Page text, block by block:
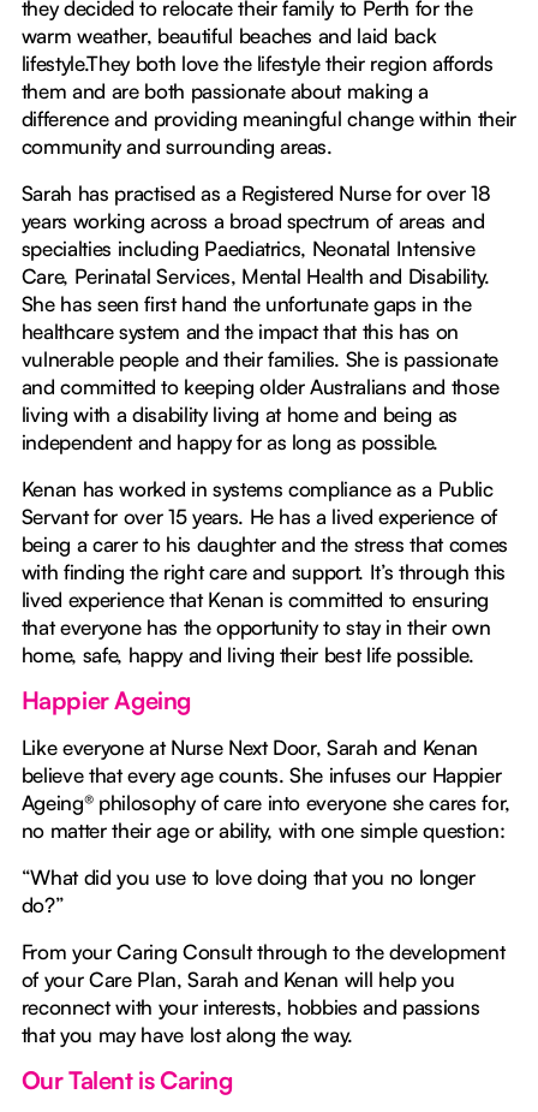
they decided to relocate their family to Perth for the
warm weather, beautiful beaches and laid back
lifestyle.They both love the lifestyle their region affords
them and are both passionate about making a
difference and providing meaningful change within their
community and surrounding areas.
Sarah has practised as a Registered Nurse for over 18
years working across a broad spectrum of areas and
specialties including Paediatrics, Neonatal Intensive
Care, Perinatal Services, Mental Health and Disability.
She has seen first hand the unfortunate gaps in the
healthcare system and the impact that this has on
vulnerable people and their families. She is passionate
and committed to keeping older Australians and those
living with a disability living at home and being as
independent and happy for as long as possible.
Kenan has worked in systems compliance as a Public
Servant for over 15 years. He has a lived experience of
being a carer to his daughter and the stress that comes
with finding the right care and support. It’s through this
lived experience that Kenan is committed to ensuring
that everyone has the opportunity to stay in their own
home, safe, happy and living their best life possible.
Happier Ageing
Like everyone at Nurse Next Door, Sarah and Kenan
believe that every age counts. She infuses our Happier
Ageing® philosophy of care into everyone she cares for,
no matter their age or ability, with one simple question:
“What did you use to love doing that you no longer
do?”
From your Caring Consult through to the development
of your Care Plan, Sarah and Kenan will help you
reconnect with your interests, hobbies and passions
that you may have lost along the way.
Our Talent is Caring